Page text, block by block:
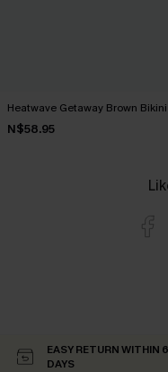
Heatwave Getaway Brown
N$58.95
EASY RETURN WITHIN
DAYS